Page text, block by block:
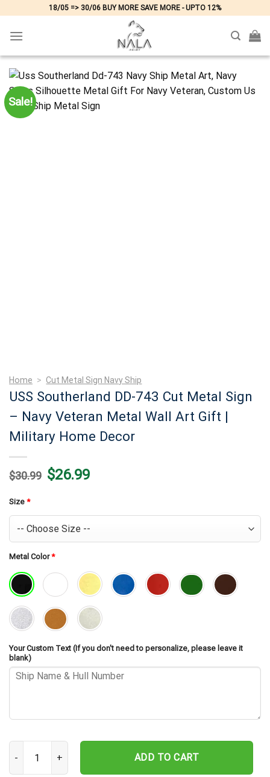
content
18/05 => 30/06 BUY MORE SAVE MORE - UPTO 12%
Sale!
Home > Cut Metal Sign Navy Ship
USS Southerland DD-743 Cut Metal Sign
– Navy Veteran Metal Wall Art Gift |
Military Home Decor
$30.99 Original
price
$26.99Current
price
Size *
Metal Color*
Your Custom Text (If you don't need to personalize, please leave it
blank)
USS Southerland DD-743 Cut Metal Sign – Navy Veteran Metal
ADD TO CART